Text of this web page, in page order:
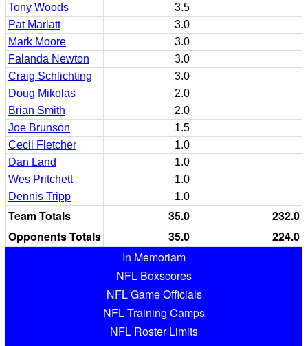
Tony Woods
3.5
Pat Marlatt
3.0
Mark Moore
3.0
Falanda Newton
3.0
Craig Schlichting
3.0
Doug Mikolas
2.0
Brian Smith
2.0
Joe Brunson
1.5
Cecil Fletcher
1.0
Dan Land
1.0
Wes Pritchett
1.0
Dennis Tripp
1.0
Team Totals 35.0
232.0
Opponents Totals
35.0
224.0
In Memoriam
NFL Boxscores
NFL Game Officials
NFL Training Camps
NFL Roster Limits